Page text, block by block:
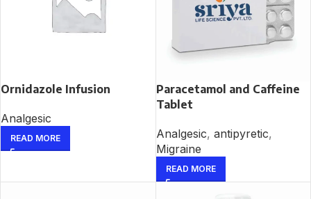
Ornidazole Infusion
Analgesic
READ MORE
Paracetamol and Caffeine
Tablet
Analgesic, antipyretic,
Migraine
READ MORE